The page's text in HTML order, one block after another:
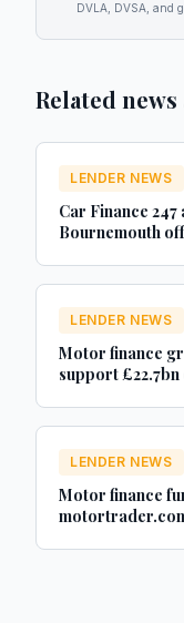
DVLA, DVSA, and
Related
LENDER NEWS
Car Finance
Bournemouth
LENDER NEWS
Motor finance
support
LENDER NEWS
Motor finance